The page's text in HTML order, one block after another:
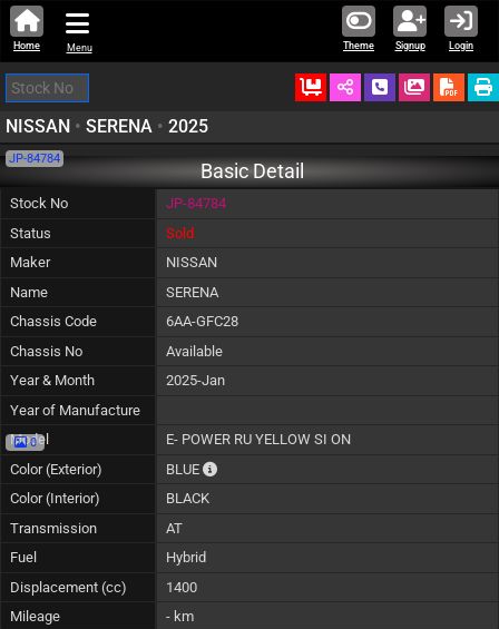
Theme Signup Login
Home Menu
Ordered Schedule Call
NISSAN • SERENA • 2025
JP-84784
0
Basic Detail
Stock No
JP-84784
Status
Sold
Maker
NISSAN
Name
SERENA
Chassis Code
6AA-GFC28
Chassis No
Available
Year & Month
2025-Jan
Year of Manufacture
Model
E- POWER RU YELLOW SI ON
Color (Exterior)
BLUE
The color of vehicle will not be claimable,
Color (Interior)
BLACK
Transmission
AT
Fuel
Hybrid
Displacement (cc)
1400
Mileage
- km